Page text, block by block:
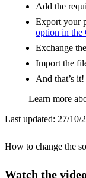
Add the
Export your
option in the
Exchange
Import the
And that’s it!
Learn more
Last updated: 27/10/
How to change the
Watch the